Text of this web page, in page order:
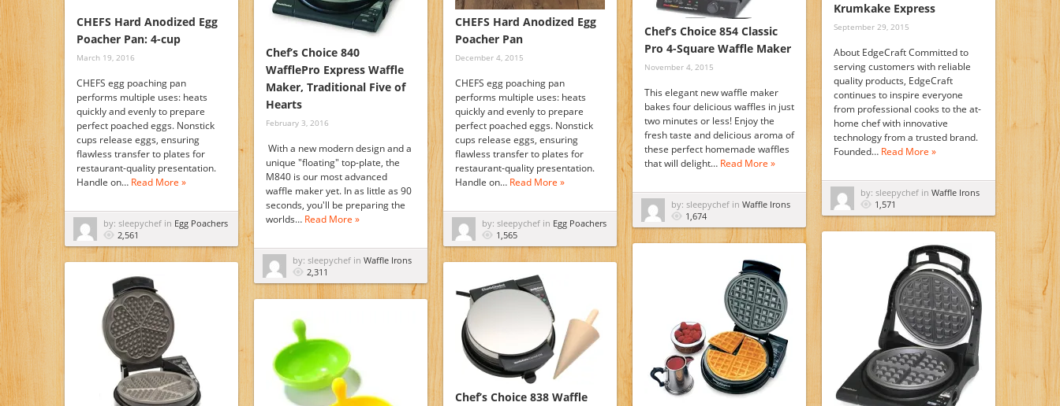
CHEFS Hard Anodized Egg
Poacher Pan: 4-cup
March 19, 2016
CHEFS egg poaching pan
performs multiple uses: heats
quickly and evenly to prepare
perfect poached eggs. Nonstick
cups release eggs, ensuring
flawless transfer to plates for
restaurant-quality presentation.
Handle on… Read More »
by: sleepychef in Egg Poachers
2,561
Chef’s Choice 840
WafflePro Express Waffle
Maker, Traditional Five of
Hearts
February 3, 2016
With a new modern design and a
unique "floating" top-plate, the
M840 is our most advanced
waffle maker yet. In as little as 90
seconds, you'll be preparing the
worlds… Read More »
by: sleepychef in Waffle Irons
2,311
CHEFS Hard Anodized Egg
Poacher Pan
December 4, 2015
CHEFS egg poaching pan
performs multiple uses: heats
quickly and evenly to prepare
perfect poached eggs. Nonstick
cups release eggs, ensuring
flawless transfer to plates for
restaurant-quality presentation.
Handle on… Read More »
by: sleepychef in Egg Poachers
1,565
Chef’s Choice 854 Classic
Pro 4-Square Waffle Maker
November 4, 2015
This elegant new waffle maker
bakes four delicious waffles in just
two minutes or less! Enjoy the
fresh taste and delicious aroma of
these perfect homemade waffles
that will delight… Read More »
by: sleepychef in Waffle Irons
1,674
Krumkake Express
September 29, 2015
About EdgeCraft Committed to
serving customers with reliable
quality products, EdgeCraft
continues to inspire everyone
from professional cooks to the at-
home chef with innovative
technology from a trusted brand.
Founded… Read More »
by: sleepychef in Waffle Irons
1,571
Chef’s Choice 838 Waffle